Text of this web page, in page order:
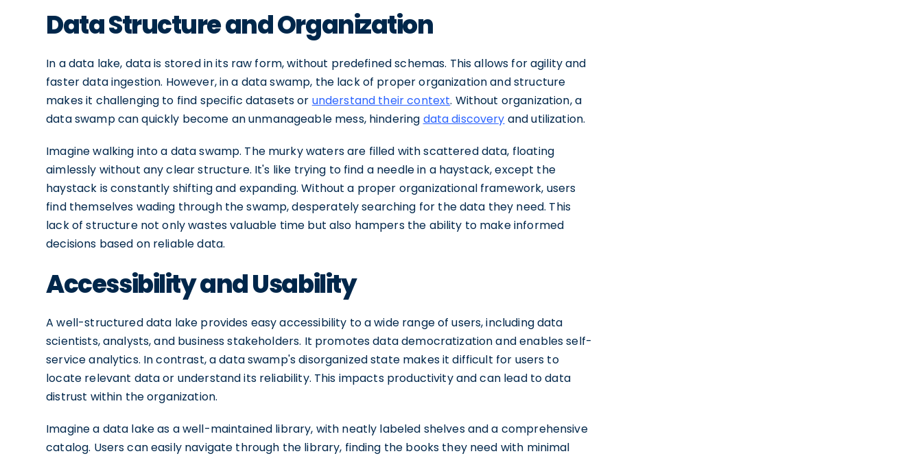
Data Structure and Organization
In a data lake, data is stored in its raw form, without predefined schemas. This allows for agility and
faster data ingestion. However, in a data swamp, the lack of proper organization and structure
makes it challenging to find specific datasets or understand their context. Without organization, a
data swamp can quickly become an unmanageable mess, hindering data discovery and utilization.
Imagine walking into a data swamp. The murky waters are filled with scattered data, floating
aimlessly without any clear structure. It's like trying to find a needle in a haystack, except the
haystack is constantly shifting and expanding. Without a proper organizational framework, users
find themselves wading through the swamp, desperately searching for the data they need. This
lack of structure not only wastes valuable time but also hampers the ability to make informed
decisions based on reliable data.
Accessibility and Usability
A well-structured data lake provides easy accessibility to a wide range of users, including data
scientists, analysts, and business stakeholders. It promotes data democratization and enables self-
service analytics. In contrast, a data swamp's disorganized state makes it difficult for users to
locate relevant data or understand its reliability. This impacts productivity and can lead to data
distrust within the organization.
Imagine a data lake as a well-maintained library, with neatly labeled shelves and a comprehensive
catalog. Users can easily navigate through the library, finding the books they need with minimal